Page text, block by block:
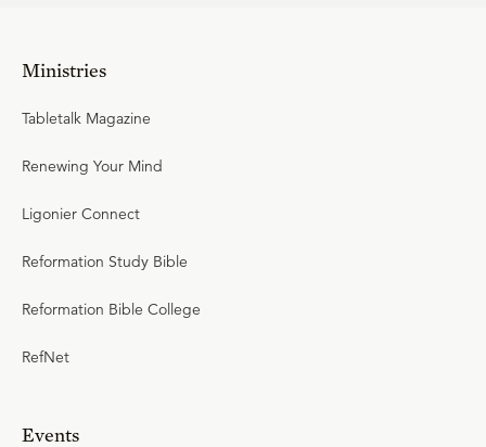
Ministries
Tabletalk Magazine
Renewing Your Mind
Ligonier Connect
Reformation Study Bible
Reformation Bible College
RefNet
Events